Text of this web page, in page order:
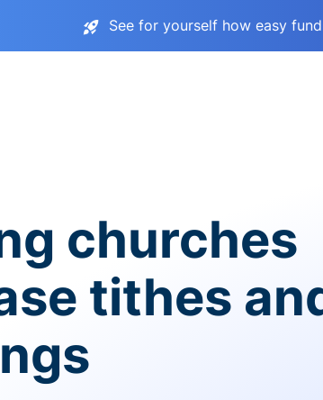
See for yourself how easy
churches
tithes